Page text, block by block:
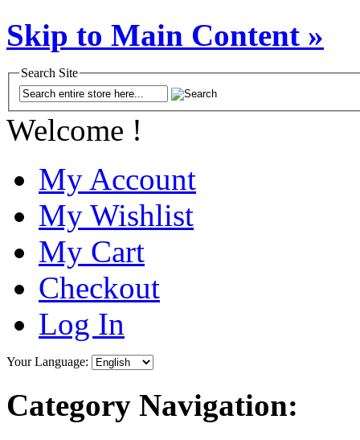
Skip to Main Content »
Search Site
Welcome !
My Account
My Wishlist
My Cart
Checkout
Log In
Your Language:
Category Navigation: